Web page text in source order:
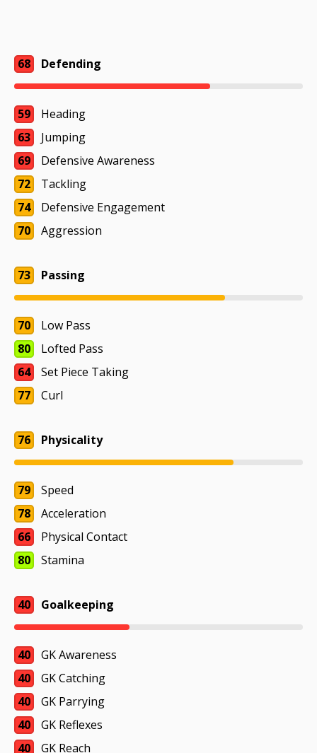
68 Defending
59
Heading
63
Jumping
69
Defensive Awareness
72
Tackling
74
Defensive Engagement
70
Aggression
73 Passing
70
Low Pass
80
Lofted Pass
64
Set Piece Taking
77
Curl
76 Physicality
79
Speed
78
Acceleration
66
Physical Contact
80
Stamina
40 Goalkeeping
40
GK Awareness
40
GK Catching
40
GK Parrying
40
GK Reflexes
40
GK Reach